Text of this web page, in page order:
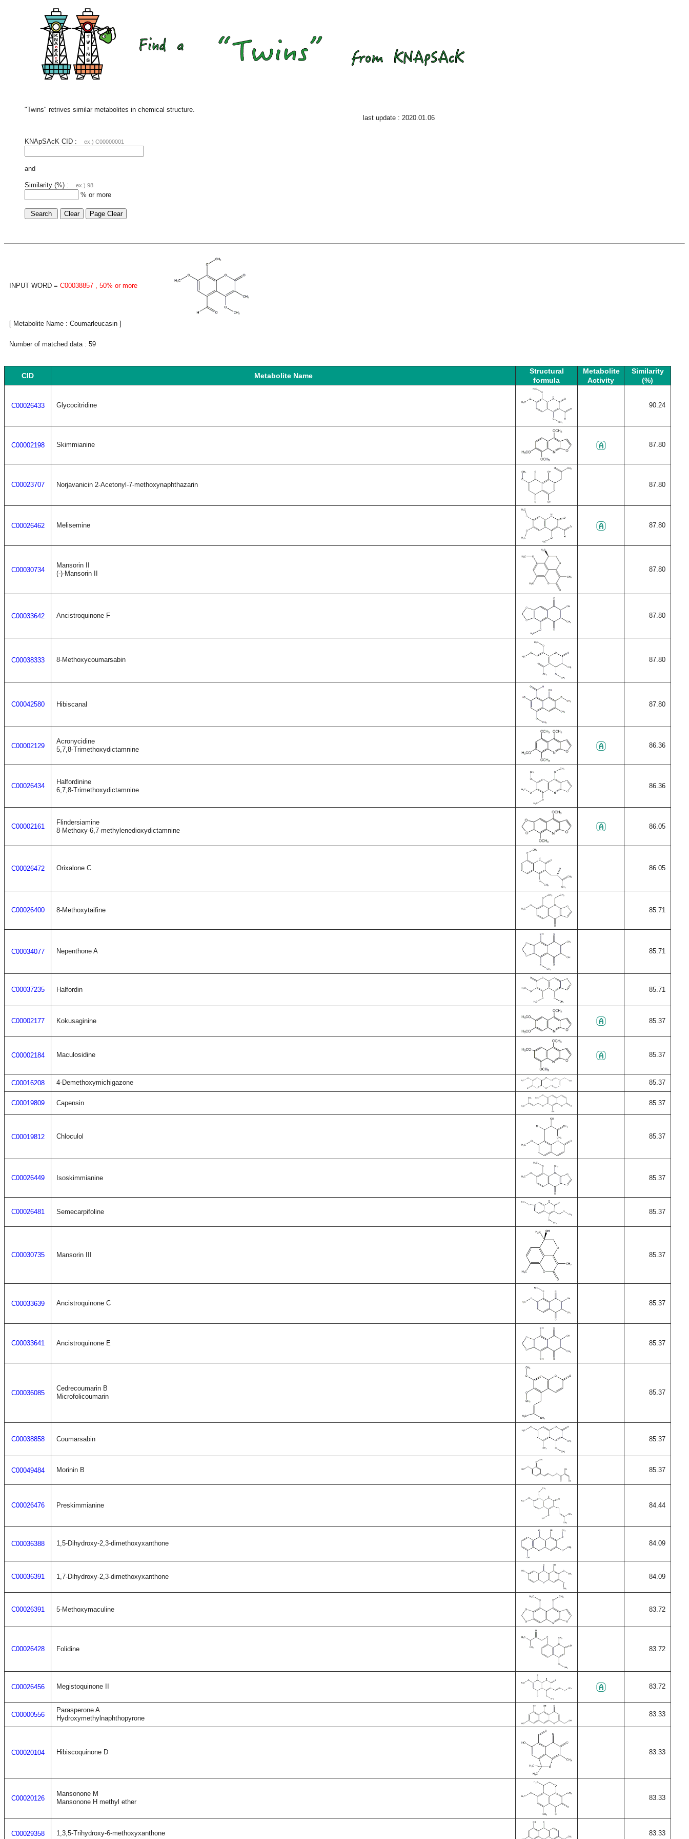
"Twins" retrives similar metabolites in chemical structure.
last update : 2020.01.06
KNApSAcK CID : ex.) C00000001
and
Similarity (%) : ex.) 98
% or more
INPUT WORD = C00038857 , 50% or more
[ Metabolite Name : Coumarleucasin ]
Number of matched data : 59
CID Metabolite Name
Structural
formula
Metabolite
Activity
Similarity
(%)
C00026433 Glycocitridine 90.24
C00002198 Skimmianine 87.80
C00023707 Norjavanicin 2-Acetonyl-7-methoxynaphthazarin 87.80
C00026462 Melisemine 87.80
C00030734
Mansorin II
(-)-Mansorin II
87.80
C00033642 Ancistroquinone F 87.80
C00038333 8-Methoxycoumarsabin 87.80
C00042580 Hibiscanal 87.80
C00002129
Acronycidine
5,7,8-Trimethoxydictamnine
86.36
C00026434
Halfordinine
6,7,8-Trimethoxydictamnine
86.36
C00002161
Flindersiamine
8-Methoxy-6,7-methylenedioxydictamnine
86.05
C00026472 Orixalone C 86.05
C00026400 8-Methoxytaifine 85.71
C00034077 Nepenthone A 85.71
C00037235 Halfordin 85.71
C00002177 Kokusaginine 85.37
C00002184 Maculosidine 85.37
C00016208 4-Demethoxymichigazone 85.37
C00019809 Capensin 85.37
C00019812 Chloculol 85.37
C00026449 Isoskimmianine 85.37
C00026481 Semecarpifoline 85.37
C00030735 Mansorin III 85.37
C00033639 Ancistroquinone C 85.37
C00033641 Ancistroquinone E 85.37
C00036085
Cedrecoumarin B
Microfolicoumarin
85.37
C00038858 Coumarsabin 85.37
C00049484 Morinin B 85.37
C00026476 Preskimmianine 84.44
C00036388 1,5-Dihydroxy-2,3-dimethoxyxanthone 84.09
C00036391 1,7-Dihydroxy-2,3-dimethoxyxanthone 84.09
C00026391 5-Methoxymaculine 83.72
C00026428 Folidine 83.72
C00026456 Megistoquinone II 83.72
C00000556
Parasperone A
Hydroxymethylnaphthopyrone
83.33
C00020104 Hibiscoquinone D 83.33
C00020126
Mansonone M
Mansonone H methyl ether
83.33
C00029358 1,3,5-Trihydroxy-6-methoxyxanthone 83.33